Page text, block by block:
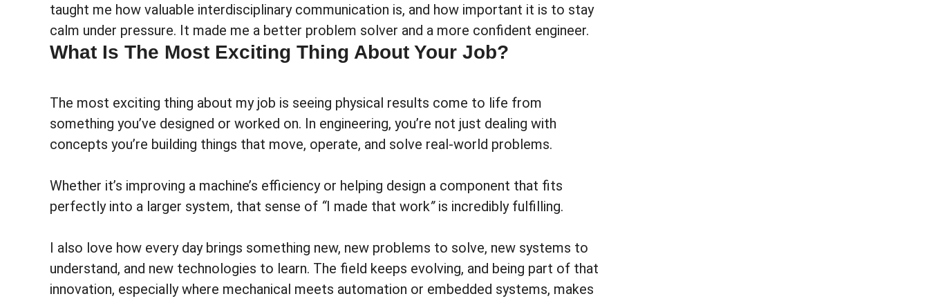
taught me how valuable interdisciplinary communication is, and how important it is to stay
calm under pressure. It made me a better problem solver and a more confident engineer.
What Is The Most Exciting Thing About Your Job?
The most exciting thing about my job is seeing physical results come to life from
something you’ve designed or worked on. In engineering, you’re not just dealing with
concepts you’re building things that move, operate, and solve real-world problems.
Whether it’s improving a machine’s efficiency or helping design a component that fits
perfectly into a larger system, that sense of “I made that work”is incredibly fulfilling.
I also love how every day brings something new, new problems to solve, new systems to
understand, and new technologies to learn. The field keeps evolving, and being part of that
innovation, especially where mechanical meets automation or embedded systems, makes